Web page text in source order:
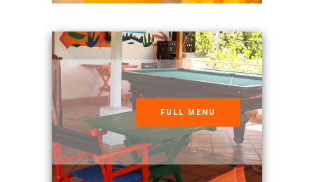
FULL MENU